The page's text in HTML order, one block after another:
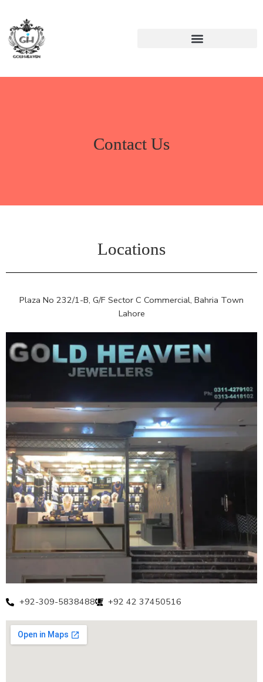
Contact Us
Locations
Plaza No 232/1-B, G/F Sector C Commercial, Bahria Town
Lahore
+92-309-5838488 +92 42 37450516